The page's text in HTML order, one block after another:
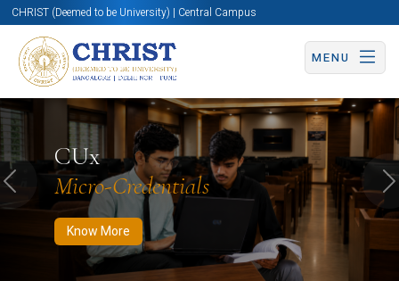
CHRIST (Deemed to be University) | Central Campus
MENU
CUx
Micro-Credentials
Know More
Know More Apply Now Apply Now
Previous